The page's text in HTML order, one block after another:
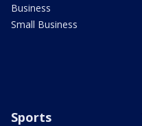
Business
Small Business
Sports